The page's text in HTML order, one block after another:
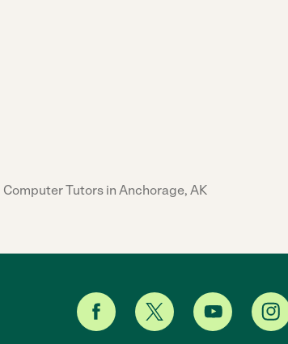
Computer Tutors in Anchorage, AK